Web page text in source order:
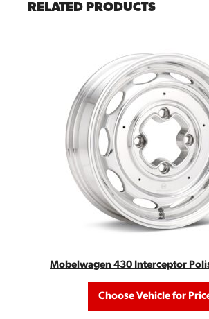
RELATED PRODUCTS
Mobelwagen 430 Interceptor
Choose Vehicle for